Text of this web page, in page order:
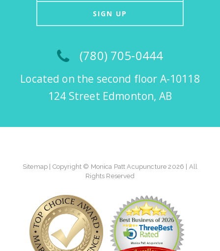
SIGN UP
(780) 705-0444
Located on the second floor A-10118
124 Street Edmonton, AB
Sitemap | Copyright © Monica Patt Acupuncture 2026 | All
Rights Reserved